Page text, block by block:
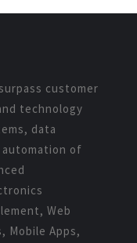
customer
technology
data
automation of
Web
Mobile Apps,